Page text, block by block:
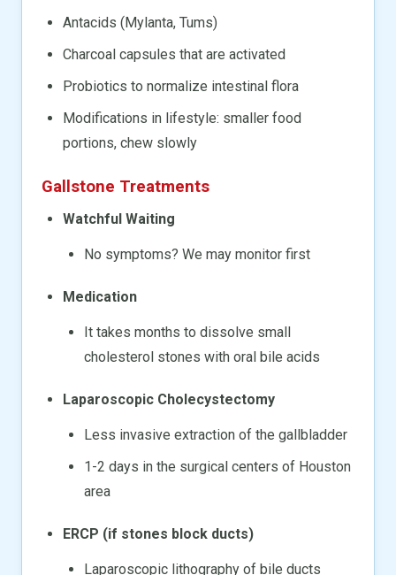
Antacids (Mylanta, Tums)
Charcoal capsules that are activated
Probiotics to normalize intestinal flora
Modifications in lifestyle: smaller food
portions, chew slowly
Gallstone Treatments
Watchful Waiting
No symptoms? We may monitor first
Medication
It takes months to dissolve small
cholesterol stones with oral bile acids
Laparoscopic Cholecystectomy
Less invasive extraction of the gallbladder
1-2 days in the surgical centers of Houston
area
ERCP (if stones block ducts)
Laparoscopic lithography of bile ducts